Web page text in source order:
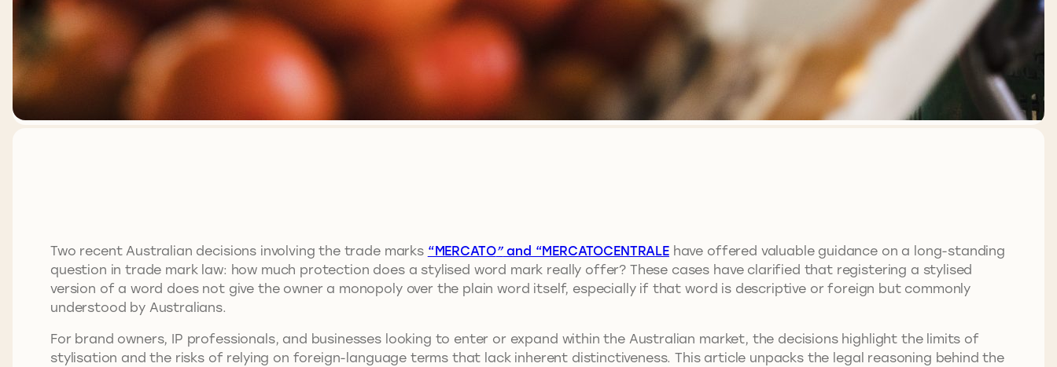
Two recent Australian decisions involving the trade marks “MERCATO”and “MERCATOCENTRALEhave offered valuable guidance on a long-standing
question in trade mark law: how much protection does a stylised word mark really offer? These cases have clarified that registering a stylised
version of a word does not give the owner a monopoly over the plain word itself, especially if that word is descriptive or foreign but commonly
understood by Australians.
For brand owners, IP professionals, and businesses looking to enter or expand within the Australian market, the decisions highlight the limits of
stylisation and the risks of relying on foreign-language terms that lack inherent distinctiveness. This article unpacks the legal reasoning behind the